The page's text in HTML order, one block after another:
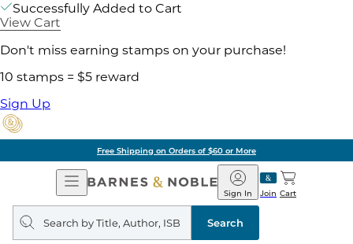
Successfully Added to Cart
View Cart
Don't miss earning stamps on your purchase!
10 stamps = $5 reward
Sign Up
Free Shipping on Orders of $60 or More
Open
Navigation
Barnes
&
Noble
Join
Sign In Cart
Search
query
Search